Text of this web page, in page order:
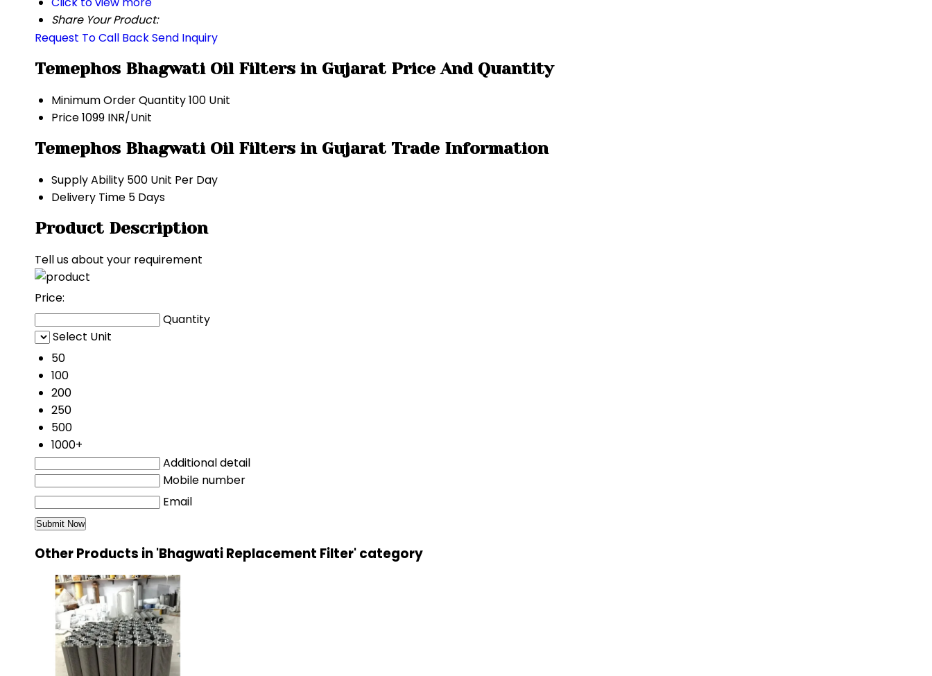
Share Your Product:
Request To Call BackSend Inquiry
Temephos Bhagwati Oil Filters in Gujarat Price And Quantity
Minimum Order Quantity100 Unit
Price1099 INR/Unit
Temephos Bhagwati Oil Filters in Gujarat Trade Information
Supply Ability 500 Unit Per Day
Delivery Time 5 Days
Product Description
Tell us about your requirement
Price:
Quantity
Select Unit
50
100
200
250
500
1000+
Additional detail
Mobile number
Email
Other Products in 'Bhagwati Replacement Filter' category